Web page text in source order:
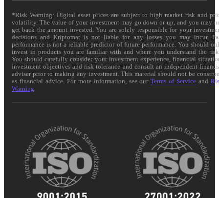
*Risk Warning: Digital asset prices are subject to high market risk and
volatility. The value of your investment may go down or up, and you may
get back the amount invested. You are solely responsible for your
decisions and Kriptomat is not liable for any losses you may incur.
performance is not a reliable predictor of future performance. You should
invest in products you are familiar with and where you understand the
You should carefully consider your investment experience, financial
investment objectives and risk tolerance and consult an independent
adviser prior to making any investment. This material should not be
as financial advice. For more information, see ourTerms of Service and
Warning